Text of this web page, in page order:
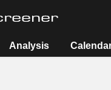
Analysis